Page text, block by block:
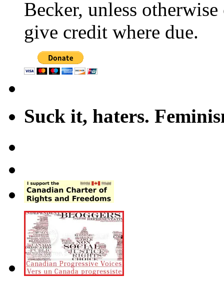
Becker, unless
give credit where due.
Suck it, haters.